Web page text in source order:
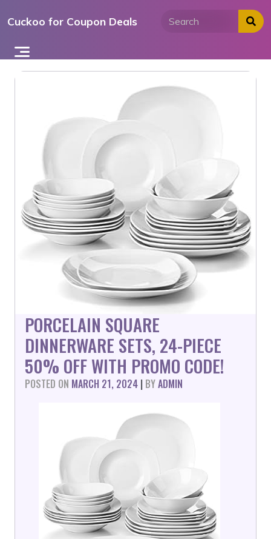
toCuckoo for Coupon Deals
PORCELAIN SQUARE
DINNERWARE SETS, 24-PIECE
50% OFF WITH PROMO CODE!
POSTED ON MARCH 21, 2024 | BYADMIN